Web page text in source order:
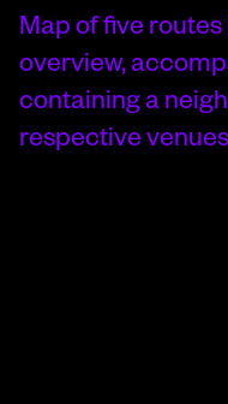
Map of five
overview,
containing a
respective